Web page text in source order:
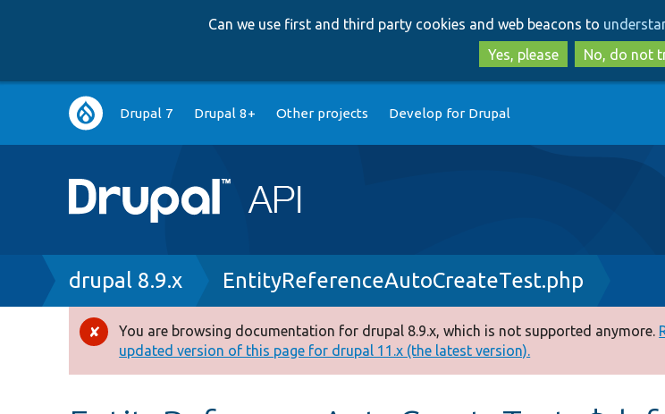
to
main
to
search
Can we use first and third party cookies and web beacons to
Yes, please
No, do not
Main
navigation
Drupal 7 Drupal 8+ Other projects Develop for Drupal
Breadcrumb
drupal 8.9.x EntityReferenceAutoCreateTest.php
Error
message
You are browsing documentation for drupal 8.9.x, which is not supported anymore.
updated version of this page for drupal 11.x (the latest version).